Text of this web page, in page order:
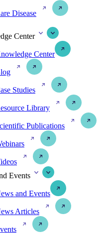
Disease
Center
Center
Studies
Library
Publications
Events
and Events
Articles